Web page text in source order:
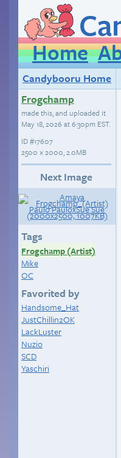
Home
Candybooru Home
Frogchamp
made this, and uploaded it
May 18, 2026 at 6:30pm EST.
ID#17607
2500 × 2000, 2.0MB
Next Image
Tags
Frogchamp (Artist)
Mike
OC
Favorited by
Handsome_Hat
JustChillin2OK
LackLuster
Nuzio
SCD
Yaschiri